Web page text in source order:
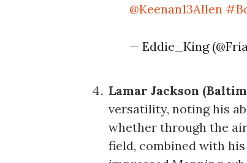
@Keenan13Allen
— Eddie_King
Lamar Jackson
versatility, noting his
whether through the
field, combined with